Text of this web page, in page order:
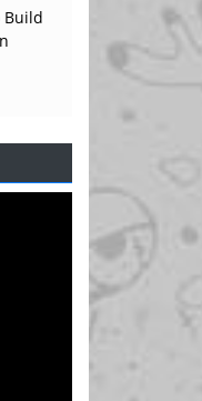
Build